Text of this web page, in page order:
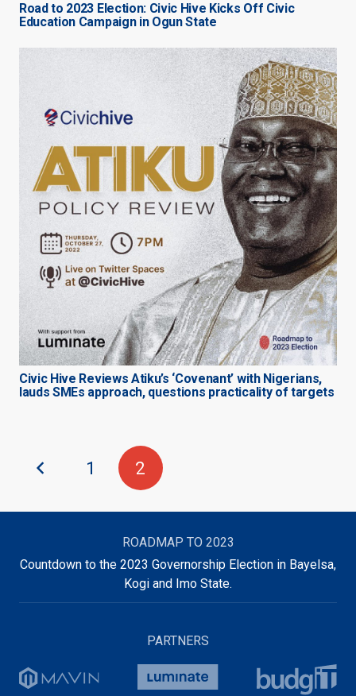
Road to 2023 Election: Civic Hive Kicks Off Civic
Education Campaign in Ogun State
Civic Hive Reviews Atiku’s ‘Covenant’ with Nigerians,
lauds SMEs approach, questions practicality of targets
1 2
ROADMAP TO 2023
Countdown to the 2023 Governorship Election in Bayelsa,
Kogi and Imo State.
PARTNERS